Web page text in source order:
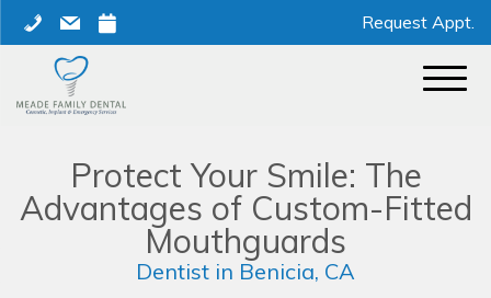
content
phonemail calendar Request Appt.
Protect Your Smile: The
Advantages of Custom-Fitted
Mouthguards
Dentist in Benicia, CA